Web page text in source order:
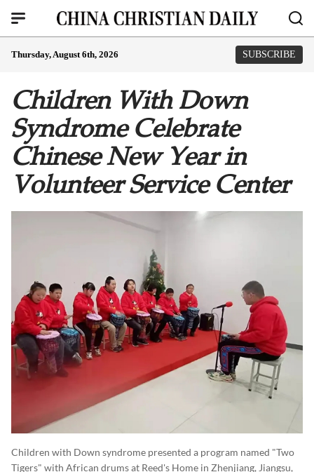
Thursday, August 6th, 2026 SUBSCRIBE
Children With Down
Syndrome Celebrate
Chinese New Year in
Volunteer Service Center
Children with Down syndrome presented a program named "Two
Tigers" with African drums at Reed's Home in Zhenjiang, Jiangsu,